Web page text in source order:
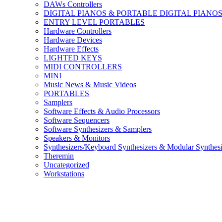
DAWs Controllers
DIGITAL PIANOS & PORTABLE DIGITAL PIANOS
ENTRY LEVEL PORTABLES
Hardware Controllers
Hardware Devices
Hardware Effects
LIGHTED KEYS
MIDI CONTROLLERS
MINI
Music News & Music Videos
PORTABLES
Samplers
Software Effects & Audio Processors
Software Sequencers
Software Synthesizers & Samplers
Speakers & Monitors
Synthesizers/Keyboard Synthesizers & Modular
Theremin
Uncategorized
Workstations